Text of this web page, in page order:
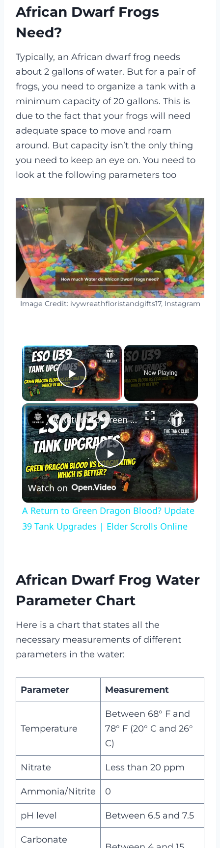
African Dwarf Frogs
Need?
Typically, an African dwarf frog needs
about 2 gallons of water. But for a pair of
frogs, you need to organize a tank with a
minimum capacity of 20 gallons. This is
due to the fact that your frogs will need
adequate space to move and roam
around. But capacity isn’t the only thing
you need to keep an eye on. You need to
look at the following parameters too
Image Credit: ivywreathfloristandgifts17, Instagram
×
Play Video
Now Playing
×
Play
Video
A Return to Green Dragon Blood? Update 39 Tank Upgrades | Elder Scrolls Online
Watch on
A Return to Green Dragon Blood? Update
39 Tank Upgrades | Elder Scrolls Online
African Dwarf Frog Water
Parameter Chart
Here is a chart that states all the
necessary measurements of different
parameters in the water:
Parameter Measurement
Temperature
Between 68° F and
78° F (20° C and 26°
C)
Nitrate Less than 20 ppm
Ammonia/Nitrite 0
pH level Between 6.5 and 7.5
Carbonate